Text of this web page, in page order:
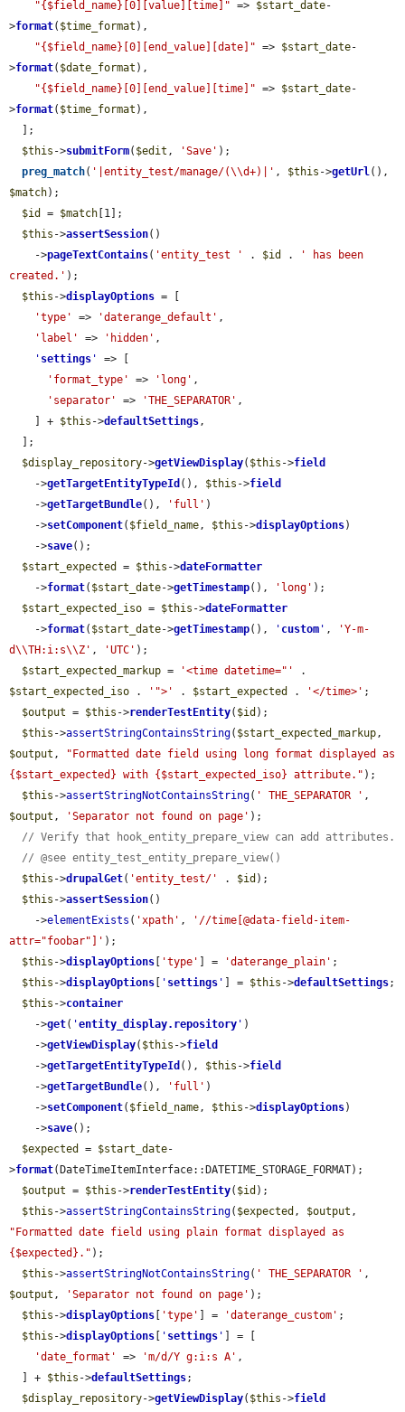
"{$field_name}[0][value][time]" => $start_date-
>format( $time_format ),
"{$field_name}[0][end_value][date]" => $start_date-
>format( $date_format ),
"{$field_name}[0][end_value][time]" => $start_date-
>format( $time_format ),
$this ->submitForm( $edit , 'Save' );
preg_match( '|entity_test/manage/(\\d+)|' , $this ->getUrl
$match);
$id
= $match [1];
$this ->assertSession()
    ->
pageTextContains( 'entity_test ' . $id .
' has been
created.' );
$this ->displayOptions = [
'type'
=> 'daterange_default' ,
'label'
=> 'hidden' ,
' settings '
=> [
'format_type'
=> 'long' ,
'separator'
=> 'THE_SEPARATOR' ,
    ] +
$this ->defaultSettings,
$display_repository->getViewDisplay( $this ->field
    ->
getTargetEntityTypeId (), $this ->field
    ->
getTargetBundle(), 'full' )
    ->
setComponent( $field_name, $this ->displayOptions)
    ->
save();
$start_expected
= $this ->dateFormatter
    ->
format( $start_date->getTimestamp(), 'long' );
$start_expected_iso = $this ->dateFormatter
    ->
format( $start_date->getTimestamp(), ' custom ' ,
'Y-m-
d\\TH:i:s\\Z' , 'UTC' );
$start_expected_markup = '<time datetime="'
$start_expected_iso . '">' . $start_expected . '</time>' ;
$output = $this ->renderTestEntity( $id );
$this ->assertStringContainsString( $start_expected_markup
$output ,
"Formatted date field using long format displayed as
{$start_expected} with {$start_expected_iso} attribute." );
$this ->assertStringNotContainsString( ' THE_SEPARATOR '
$output , 'Separator not found on page' );
// Verify that hook_entity_prepare_view can add attributes.
// @see entity_test_entity_prepare_view()
$this ->drupalGet( 'entity_test/' . $id );
$this ->assertSession()
    ->
elementExists ( 'xpath' ,
'//time[@data-field-item-
attr="foobar"]' );
$this ->displayOptions 'type' ] = 'daterange_plain' ;
$this ->displayOptions ' settings ' ] = $this ->defaultSettings;
$this ->container
    ->
get( 'entity_display.repository ' )
    ->
getViewDisplay( $this ->field
    ->
getTargetEntityTypeId (), $this ->field
    ->
getTargetBundle(), 'full' )
    ->
setComponent( $field_name, $this ->displayOptions)
    ->
save();
$expected
= $start_date-
>format(DateTimeItemInterface::DATETIME_STORAGE_FORMAT);
$output = $this ->renderTestEntity( $id );
$this ->assertStringContainsString( $expected , $output
"Formatted date field using plain format displayed as
{$expected}." );
$this ->assertStringNotContainsString( ' THE_SEPARATOR '
$output , 'Separator not found on page' );
$this ->displayOptions 'type' ] = 'daterange_custom' ;
$this ->displayOptions ' settings '
] = [
'date_format'
=> 'm/d/Y g:i:s A' ,
  ] +
$this ->defaultSettings;
$display_repository->getViewDisplay( $this ->field